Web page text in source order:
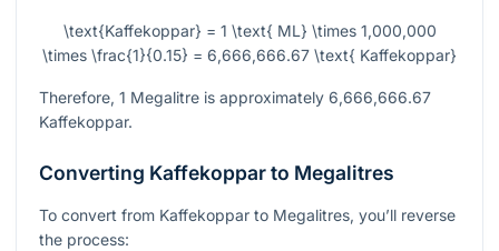
\text{Kaffekoppar} = 1 \text{ ML} \times 1,000,000
\times \frac{1}{0.15} = 6,666,666.67 \text{ Kaffekoppar}
Therefore, 1 Megalitre is approximately 6,666,666.67
Kaffekoppar.
Converting Kaffekoppar to Megalitres
To convert from Kaffekoppar to Megalitres, you’ll reverse
the process: